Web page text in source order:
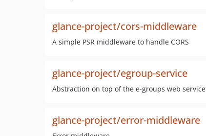
glance-project/cors-middleware
A simple PSR middleware to handle CORS
glance-project/egroup-service
Abstraction on top of the e-groups web service
glance-project/error-middleware